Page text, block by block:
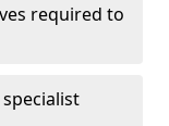
required to